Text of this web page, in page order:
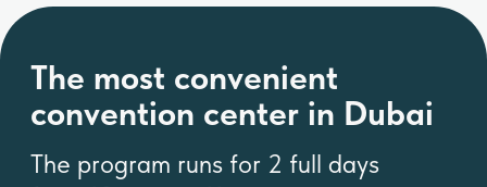
Address: Business Center 1, M
Floor, The Meydan Hotel, Nad Al
Sheba, Dubai, U.A.E
Licence number: 2312341.01
Tel. +971586622391